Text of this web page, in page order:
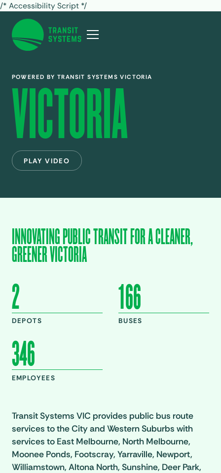
/* Accessibility Script */
POWERED BY TRANSIT SYSTEMS VICTORIA
VICTORIA
PLAY VIDEO
INNOVATING PUBLIC TRANSIT FOR A CLEANER,
GREENER VICTORIA
2
DEPOTS
166
BUSES
346
EMPLOYEES
Transit Systems VIC provides public bus route
services to the City and Western Suburbs with
services to East Melbourne, North Melbourne,
Moonee Ponds, Footscray, Yarraville, Newport,
Williamstown, Altona North, Sunshine, Deer Park,